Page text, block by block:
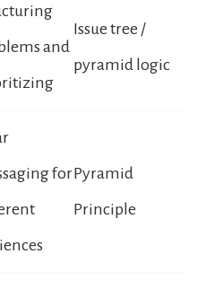
and
Issue tree /
pyramid logic
forPyramid
Principle